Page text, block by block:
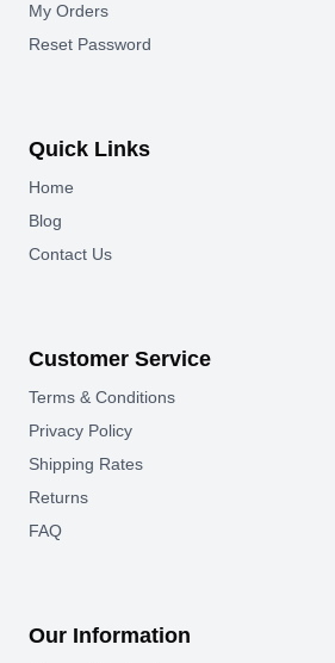
My Orders
Reset Password
Quick Links
Home
Blog
Contact Us
Customer Service
Terms & Conditions
Privacy Policy
Shipping Rates
Returns
FAQ
Our Information